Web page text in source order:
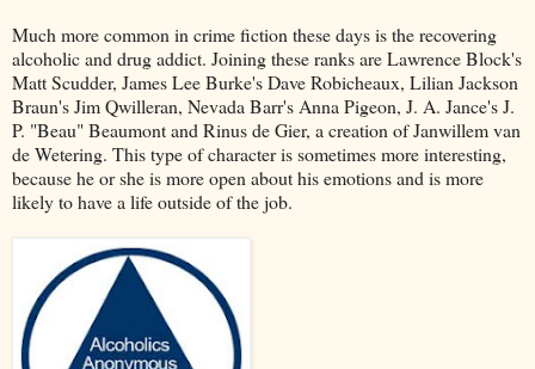
Much more common in crime fiction these days is the recovering
alcoholic and drug addict. Joining these ranks are Lawrence Block's
Matt Scudder, James Lee Burke's Dave Robicheaux, Lilian Jackson
Braun's Jim Qwilleran, Nevada Barr's Anna Pigeon, J. A. Jance's J.
P. "Beau" Beaumont and Rinus de Gier, a creation of Janwillem van
de Wetering. This type of character is sometimes more interesting,
because he or she is more open about his emotions and is more
likely to have a life outside of the job.